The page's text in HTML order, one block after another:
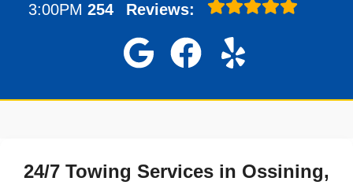
3:00PM 254 Reviews:
24/7 Towing Services in Ossining,